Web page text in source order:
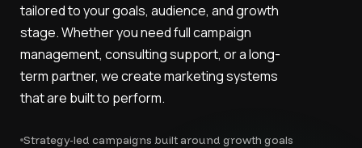
tailored to your goals, audience, and growth
stage. Whether you need full campaign
management, consulting support, or a long-
term partner, we create marketing systems
that are built to perform.
Strategy-led campaigns built around growth goals